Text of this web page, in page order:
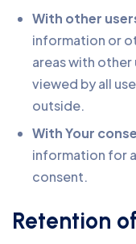
With other
information or
areas with other
viewed by all
outside.
With Your
information for
consent.
Retention